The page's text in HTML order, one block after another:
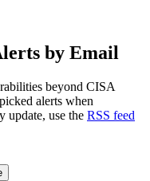
by Email
beyond CISA
alerts when
update, use the RSS feed